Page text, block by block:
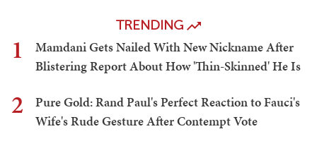
TRENDING
1
Mamdani Gets Nailed With New Nickname After
Blistering Report About How 'Thin-Skinned' He Is
2
Pure Gold: Rand Paul's Perfect Reaction to Fauci's
Wife's Rude Gesture After Contempt Vote